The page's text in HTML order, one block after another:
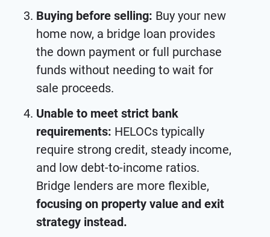
Buying before selling: Buy your new
home now, a bridge loan provides
the down payment or full purchase
funds without needing to wait for
sale proceeds.
Unable to meet strict bank
requirements: HELOCs typically
require strong credit, steady income,
and low debt-to-income ratios.
Bridge lenders are more flexible,
focusing on property value and exit
strategy instead.